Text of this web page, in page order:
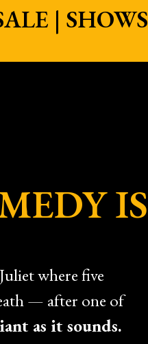
| SHOWS
IS
where five
— after one of
as it sounds.